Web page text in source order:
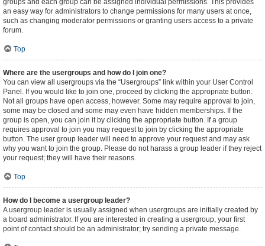
groups and each group can be assigned individual permissions. This provides
an easy way for administrators to change permissions for many users at once,
such as changing moderator permissions or granting users access to a private
forum.
Top
Where are the usergroups and how do I join one?
You can view all usergroups via the “Usergroups” link within your User Control
Panel. If you would like to join one, proceed by clicking the appropriate button.
Not all groups have open access, however. Some may require approval to join,
some may be closed and some may even have hidden memberships. If the
group is open, you can join it by clicking the appropriate button. If a group
requires approval to join you may request to join by clicking the appropriate
button. The user group leader will need to approve your request and may ask
why you want to join the group. Please do not harass a group leader if they reject
your request; they will have their reasons.
Top
How do I become a usergroup leader?
A usergroup leader is usually assigned when usergroups are initially created by
a board administrator. If you are interested in creating a usergroup, your first
point of contact should be an administrator; try sending a private message.